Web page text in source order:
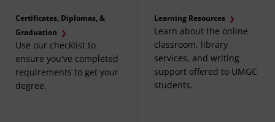
Certificates, Diplomas, &
Graduation
Use our checklist to
ensure you've completed
requirements to get your
degree.
Learning Resources
Learn about the online
classroom, library
services, and writing
support offered to UMGC
students.